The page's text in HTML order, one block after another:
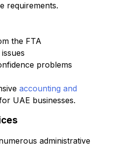
requirements.
the FTA
problems
accounting and
UAE businesses.
administrative